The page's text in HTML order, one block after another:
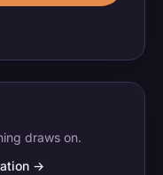
draws on.
→